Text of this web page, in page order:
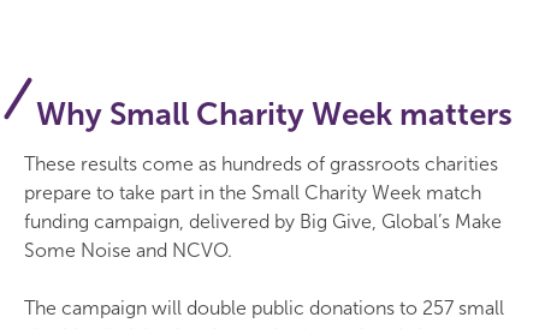
Why Small Charity Week matters
These results come as hundreds of grassroots charities
prepare to take part in the Small Charity Week match
funding campaign, delivered by Big Give, Global’s Make
Some Noise and NCVO.
The campaign will double public donations to 257 small